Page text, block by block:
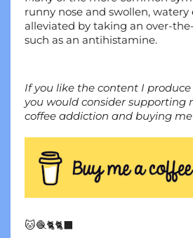
runny nose and swollen, watery
alleviated by taking an over-
such as an antihistamine.
If you like the content I
you would consider supporting
coffee addiction and buying
🐱🧶🐈🐈‍⬛